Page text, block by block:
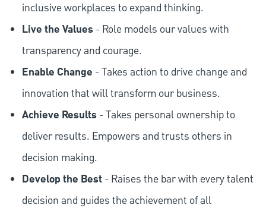
inclusive workplaces to expand thinking.
Live the Values- Role models our values with
transparency and courage.
Enable Change - Takes action to drive change and
innovation that will transform our business.
Achieve Results- Takes personal ownership to
deliver results. Empowers and trusts others in
decision making.
Develop the Best- Raises the bar with every talent
decision and guides the achievement of all